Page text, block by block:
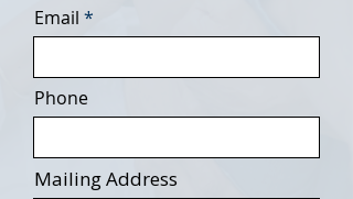
Email
Phone
Mailing Address